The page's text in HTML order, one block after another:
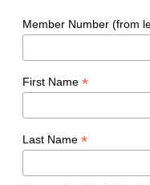
Member Number (from
First Name *
Last Name *